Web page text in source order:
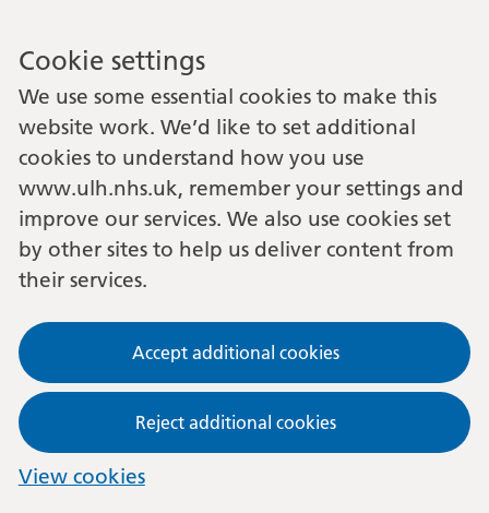
Cookie settings
We use some essential cookies to make this
website work. We’d like to set additional
cookies to understand how you use
www.ulh.nhs.uk, remember your settings and
improve our services. We also use cookies set
by other sites to help us deliver content from
their services.
Accept additional cookies
Reject additional cookies
View cookies